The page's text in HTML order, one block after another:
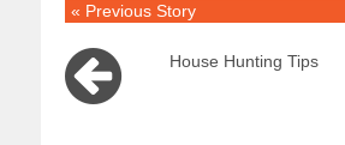
« Previous Story
House Hunting Tips